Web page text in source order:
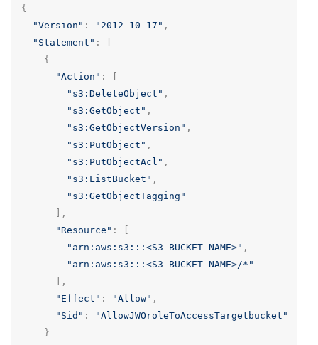
{
"Version" : "2012-10-17" ,
"Statement" :
{
"Action" :
"s3:DeleteObject" ,
"s3:GetObject" ,
"s3:GetObjectVersion" ,
"s3:PutObject" ,
"s3:PutObjectAcl" ,
"s3:ListBucket" ,
"s3:GetObjectTagging"
],
"Resource" :
"arn:aws:s3:::<S3-BUCKET-NAME>" ,
"arn:aws:s3:::<S3-BUCKET-NAME>/*"
],
"Effect" : "Allow" ,
"Sid" :
"AllowJWOroleToAccessTargetbucket"
}